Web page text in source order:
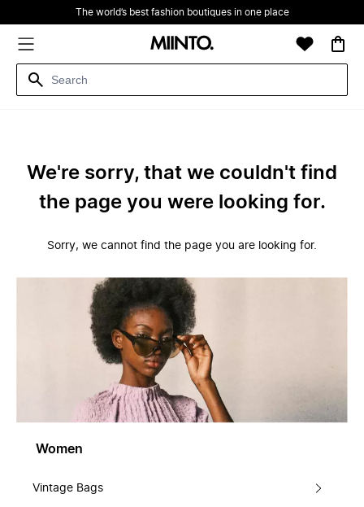
The world’s best fashion boutiques in one place
We're sorry, that we couldn't find
the page you were looking for.
Sorry, we cannot find the page you are looking for.
Women
Vintage Bags